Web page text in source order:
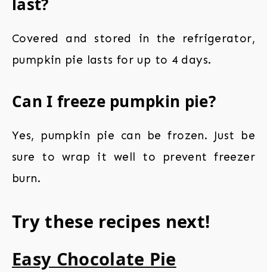
last?
Covered and stored in the refrigerator,
pumpkin pie lasts for up to 4 days.
Can I freeze pumpkin pie?
Yes, pumpkin pie can be frozen. Just be
sure to wrap it well to prevent freezer
burn.
Try these recipes next!
Easy Chocolate Pie